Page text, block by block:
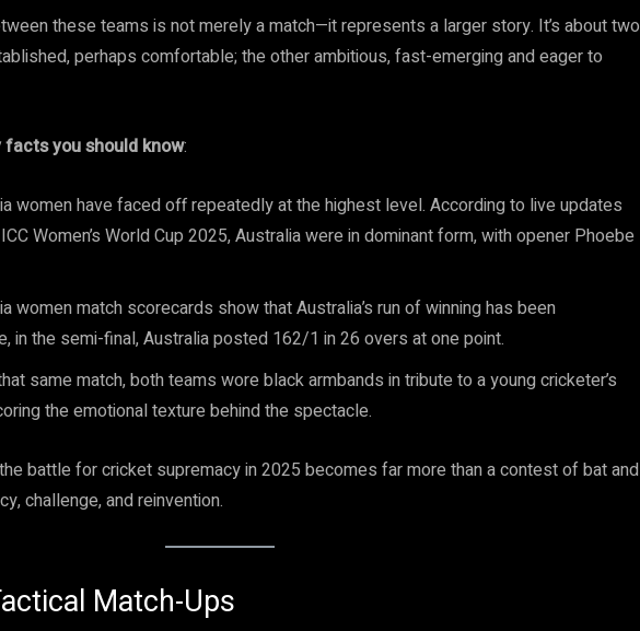
these teams is not merely a match—it represents a larger story. It’s about two
perhaps comfortable; the other ambitious, fast-emerging and eager to
you should know:
women have faced off repeatedly at the highest level. According to live updates
Women’s World Cup 2025, Australia were in dominant form, with opener Phoebe
women match scorecards show that Australia’s run of winning has been
in the semi-final, Australia posted 162/1 in 26 overs at one point.
same match, both teams wore black armbands in tribute to a young cricketer’s
the emotional texture behind the spectacle.
battle for cricket supremacy in 2025 becomes far more than a contest of bat and
challenge, and reinvention.
Match-Ups